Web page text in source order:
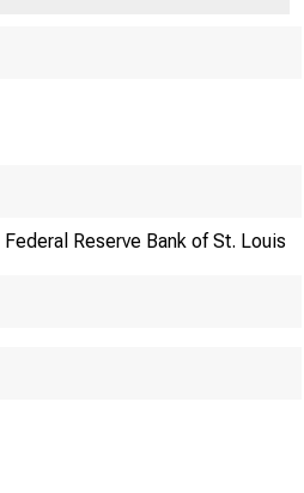
Federal Reserve Bank of St. Louis